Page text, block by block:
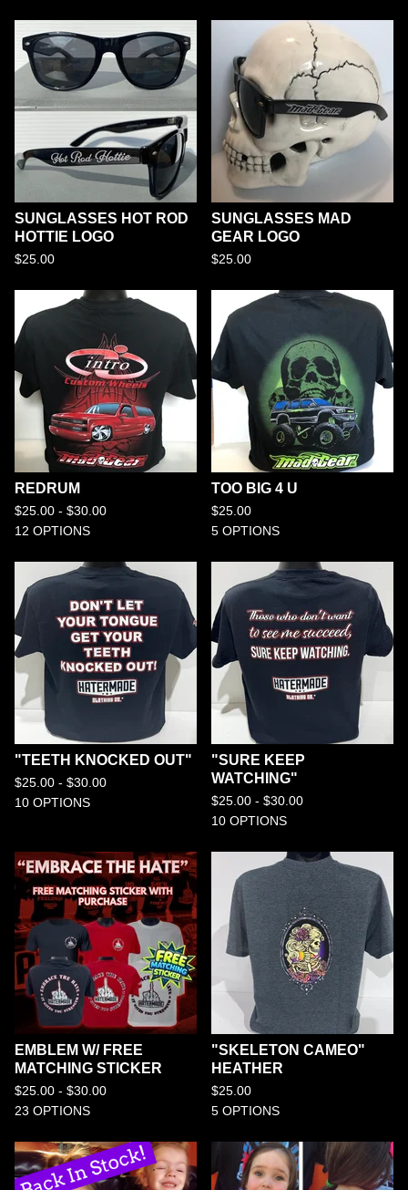
SUNGLASSES HOT ROD
HOTTIE LOGO
$25.00
SUNGLASSES MAD
GEAR LOGO
$25.00
REDRUM
$25.00 - $30.00
12 OPTIONS
TOO BIG 4 U
$25.00
5 OPTIONS
"TEETH KNOCKED OUT"
$25.00 - $30.00
10 OPTIONS
"SURE KEEP
WATCHING"
$25.00 - $30.00
10 OPTIONS
EMBLEM W/ FREE
MATCHING STICKER
$25.00 - $30.00
23 OPTIONS
"SKELETON CAMEO"
HEATHER
$25.00
5 OPTIONS